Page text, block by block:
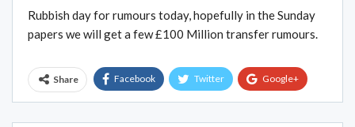
Rubbish day for rumours today, hopefully in the Sunday
papers we will get a few £100 Million transfer rumours.
Share Facebook Twitter Google+